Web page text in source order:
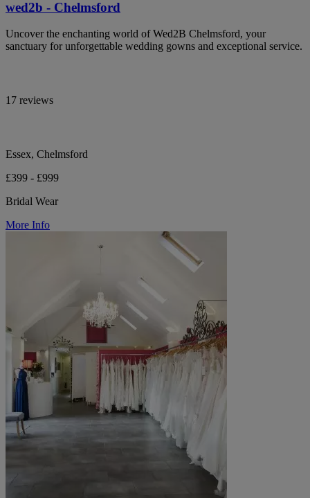
wed2b - Chelmsford
Uncover the enchanting world of Wed2B Chelmsford, your
sanctuary for unforgettable wedding gowns and exceptional service.
17 reviews
Essex, Chelmsford
£399 - £999
Bridal Wear
More Info